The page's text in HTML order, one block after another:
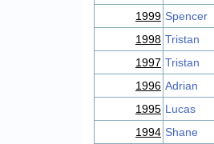
1999 Spencer
1998 Tristan
1997 Tristan
1996 Adrian
1995 Lucas
1994 Shane